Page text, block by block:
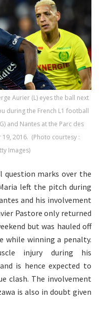
Aurier (L) eyes the ball next
during the French L1 football
and Nantes at the Parc des
2016. (Photo courtesy :
Images)
question marks over the
left the pitch during
and his involvement
Pastore only returned
but was hauled off
while winning a penalty.
injury during his
is hence expected to
clash. The involvement
is also in doubt given